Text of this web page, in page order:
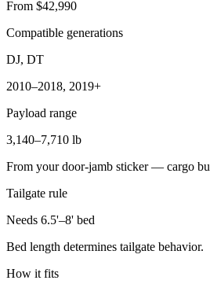
From $42,990
Compatible generations
DJ, DT
2010–2018, 2019+
Payload range
3,140–7,710 lb
From your door-jamb sticker — cargo
Tailgate rule
Needs 6.5'–8' bed
Bed length determines tailgate behavior.
How it fits